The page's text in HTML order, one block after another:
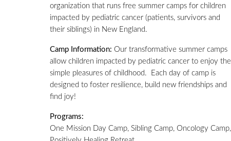
organization that runs free summer camps for children
impacted by pediatric cancer (patients, survivors and
their siblings) in New England.
Camp Information: Our transformative summer camps
allow children impacted by pediatric cancer to enjoy the
simple pleasures of childhood. Each day of camp is
designed to foster resilience, build new friendships and
find joy!
Programs:
One Mission Day Camp, Sibling Camp, Oncology Camp,